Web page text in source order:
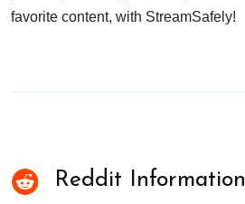
favorite content, with StreamSafely!
Reddit Information